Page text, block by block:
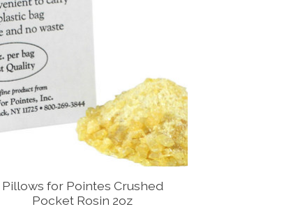
Pillows for Pointes Crushed
Pocket Rosin 2oz